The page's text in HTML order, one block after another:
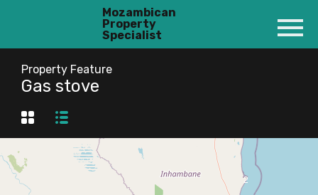
Mozambican
Property
Specialist
Property Feature
Gas stove
2